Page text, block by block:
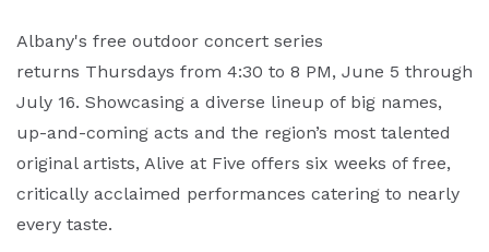
Albany's free outdoor concert series
returns Thursdays from 4:30 to 8 PM, June 5 through
July 16. Showcasing a diverse lineup of big names,
up-and-coming acts and the region’s most talented
original artists, Alive at Five offers six weeks of free,
critically acclaimed performances catering to nearly
every taste.